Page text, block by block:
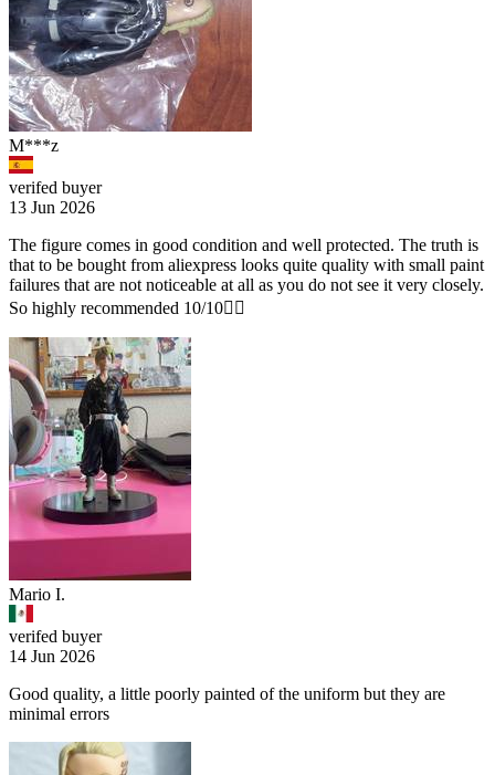
M***z
verifed buyer
13 Jun 2026
The figure comes in good condition and well protected. The truth is
that to be bought from aliexpress looks quite quality with small paint
failures that are not noticeable at all as you do not see it very closely.
So highly recommended 10/10👌🏽
Mario I.
verifed buyer
14 Jun 2026
Good quality, a little poorly painted of the uniform but they are
minimal errors